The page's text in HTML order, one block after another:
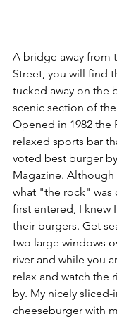
A bridge away from
Street, you will find
tucked away on the
scenic section of the
Opened in 1982 the
relaxed sports bar
voted best burger
Magazine. Although
what "the rock" was
first entered, I knew
their burgers. Get
two large windows
river and while you
relax and watch the
by. My nicely sliced-
cheeseburger with